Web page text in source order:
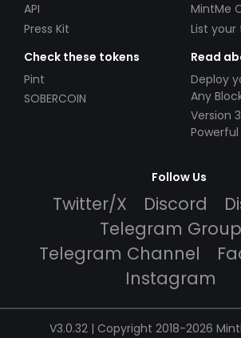
API
Press Kit
MintMe
List your
Check these tokens
Pint
SOBERCOIN
Read
Deploy
Any
$49!
Version
Powerful
Follow Us
Twitter/X Discord
Telegram Group
Telegram Channel
Instagram
V3.0.32 | Copyright 2018-2026